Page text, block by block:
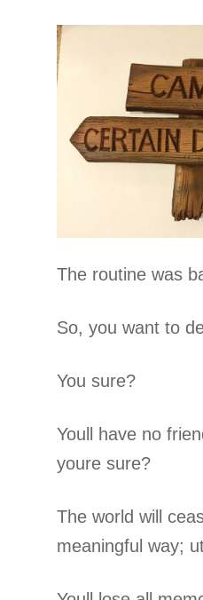
The routine was
So, you want to
You sure?
Youll have no
youre sure?
The world will
meaningful way;